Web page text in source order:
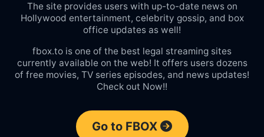
The site provides users with up-to-date news on
Hollywood entertainment, celebrity gossip, and box
office updates as well!
fbox.to is one of the best legal streaming sites
currently available on the web! It offers users dozens
of free movies, TV series episodes, and news updates!
Check out Now!!
Go to FBOX